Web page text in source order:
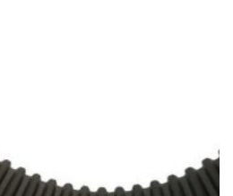
product